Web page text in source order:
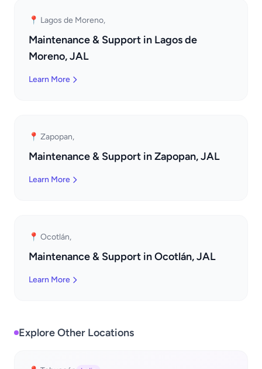
📍 Lagos de Moreno,
Maintenance & Support in Lagos de
Moreno, JAL
Learn More
📍 Zapopan,
Maintenance & Support in Zapopan, JAL
Learn More
📍 Ocotlán,
Maintenance & Support in Ocotlán, JAL
Learn More
Explore Other Locations